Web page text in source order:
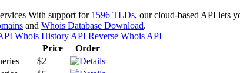
With support for 1596 TLDs, our cloud-based API lets
and Whois Database Download.
Whois History API Reverse Whois API
Price
Order
$2